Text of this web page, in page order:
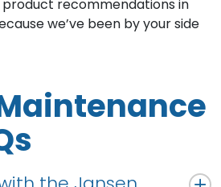
recommendations in
we’ve been by your side